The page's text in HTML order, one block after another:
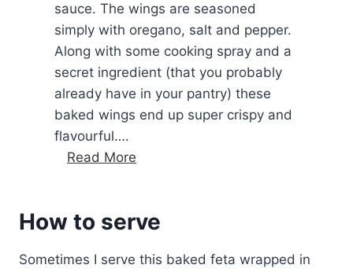
e
d
e
s
w
t
sauce. The wings are seasoned
simply with oregano, salt and pepper.
Along with some cooking spray and a
secret ingredient (that you probably
already have in your pantry) these
baked wings end up super crispy and
flavourful….
Read More
c
e
How to serve
Sometimes I serve this baked feta wrapped in